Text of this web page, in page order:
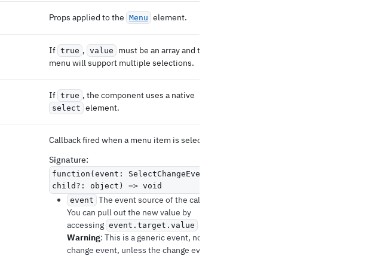
Props applied to the Menu element.
If true , value
must be an array and the
menu will support multiple selections.
If true , the component uses a native
select element.
Callback fired when a menu item is selected.
Signature:
function(event: SelectChangeEvent
child?: object) => void
event The event source of the callback.
You can pull out the new value by
accessing event.target.value
Warning: This is a generic event, not a
change event, unless the change event is